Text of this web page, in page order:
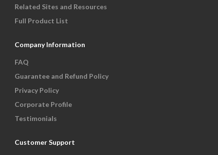
Related Sites and Resources
Full Product List
Company Information
FAQ
Guarantee and Refund Policy
Privacy Policy
Corporate Profile
Testimonials
Customer Support